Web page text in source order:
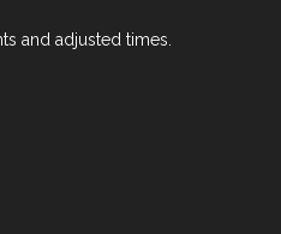
and adjusted times.